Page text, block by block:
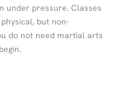
under pressure. Classes
but non-
do not need martial arts